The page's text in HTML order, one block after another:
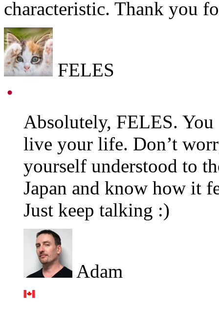
characteristic. Thank you
FELES
Absolutely, FELES.
live your life. Don’t
yourself understood to
Japan and know how it
Just keep talking :)
Adam